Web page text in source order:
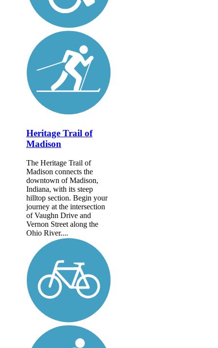
Heritage Trail of
Madison
The Heritage Trail of
Madison connects the
downtown of Madison,
Indiana, with its steep
hilltop section. Begin your
journey at the intersection
of Vaughn Drive and
Vernon Street along the
Ohio River....